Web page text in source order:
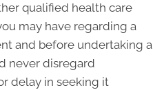
qualified health care
may have regarding a
and before undertaking a
never disregard
delay in seeking it